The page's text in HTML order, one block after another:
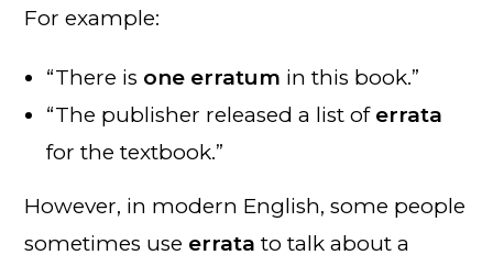
For example:
“There is one erratum in this book.”
“The publisher released a list of errata
for the textbook.”
However, in modern English, some people
sometimes use errata to talk about a